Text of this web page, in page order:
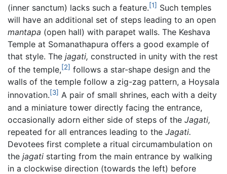
(inner sanctum) lacks such a feature.[1] Such temples
will have an additional set of steps leading to an open
mantapa (open hall) with parapet walls. The Keshava
Temple at Somanathapura offers a good example of
that style. The jagati, constructed in unity with the rest
of the temple,[2] follows a star-shape design and the
walls of the temple follow a zig-zag pattern, a Hoysala
innovation.[3] A pair of small shrines, each with a deity
and a miniature tower directly facing the entrance,
occasionally adorn either side of steps of the Jagati,
repeated for all entrances leading to the Jagati.
Devotees first complete a ritual circumambulation on
the jagati starting from the main entrance by walking
in a clockwise direction (towards the left) before